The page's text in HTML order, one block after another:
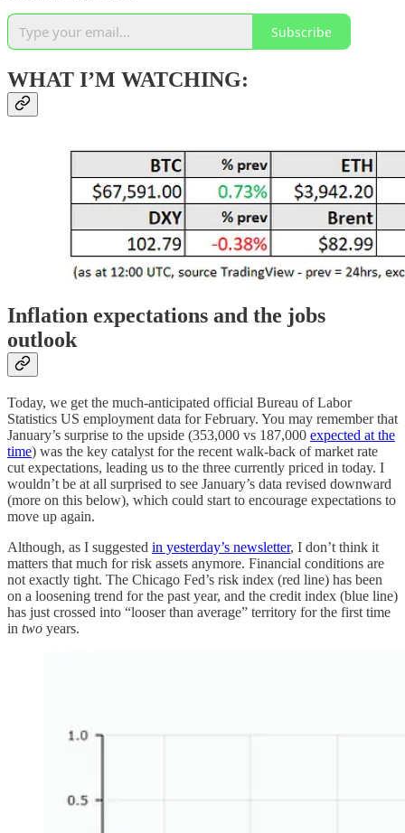
Subscribe
WHAT I’M WATCHING:
Inflation expectations and the jobs
outlook
Today, we get the much-anticipated official Bureau of Labor
Statistics US employment data for February. You may remember that
January’s surprise to the upside (353,000 vs 187,000 expected at the
time) was the key catalyst for the recent walk-back of market rate
cut expectations, leading us to the three currently priced in today. I
wouldn’t be at all surprised to see January’s data revised downward
(more on this below), which could start to encourage expectations to
move up again.
Although, as I suggested in yesterday’s newsletter, I don’t think it
matters that much for risk assets anymore. Financial conditions are
not exactly tight. The Chicago Fed’s risk index (red line) has been
on a loosening trend for the past year, and the credit index (blue line)
has just crossed into “looser than average” territory for the first time
in two years.